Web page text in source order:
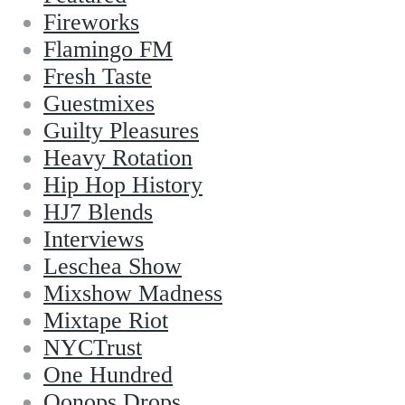
Fireworks
Flamingo FM
Fresh Taste
Guestmixes
Guilty Pleasures
Heavy Rotation
Hip Hop History
HJ7 Blends
Interviews
Leschea Show
Mixshow Madness
Mixtape Riot
NYCTrust
One Hundred